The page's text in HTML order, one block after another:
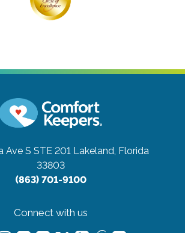
Ave S STE 201 Lakeland, Florida
33803
(863) 701-9100
Connect with us